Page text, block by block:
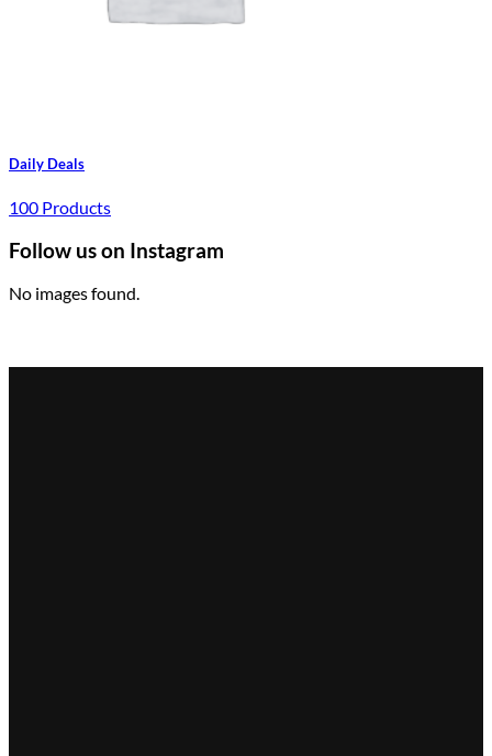
Daily Deals
100 Products
Follow us on Instagram
No images found.